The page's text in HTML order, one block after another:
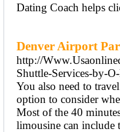
Dating Coach helps
Denver Airport
http://
Shuttle-Services-by-
You also need to
option to consider
Most of the 40
limousine can include